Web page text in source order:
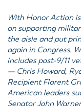
With Honor Action
on supporting
the aisle and put
again in Congress.
includes post-9/11
— Chris Howard,
Recipient Florent
American leaders
Senator John